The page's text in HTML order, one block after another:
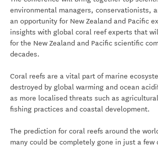
environmental managers, conservationists,
an opportunity for New Zealand and Pacific
insights with global coral reef experts that
for the New Zealand and Pacific scientific
decades.
Coral reefs are a vital part of marine
destroyed by global warming and ocean
as more localised threats such as
fishing practices and coastal development.
The prediction for coral reefs around the
many could be completely gone in just a few